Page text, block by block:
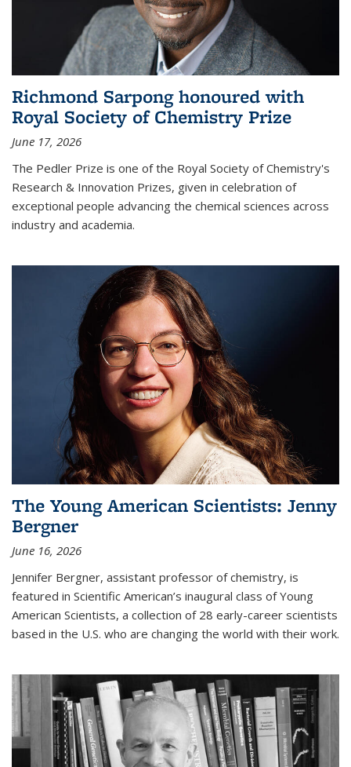
Richmond Sarpong honoured with
Royal Society of Chemistry Prize
June 17, 2026
The Pedler Prize is one of the Royal Society of Chemistry's
Research & Innovation Prizes, given in celebration of
exceptional people advancing the chemical sciences across
industry and academia.
The Young American Scientists: Jenny
Bergner
June 16, 2026
Jennifer Bergner, assistant professor of chemistry, is
featured in Scientific American’s inaugural class of Young
American Scientists, a collection of 28 early-career scientists
based in the U.S. who are changing the world with their work.